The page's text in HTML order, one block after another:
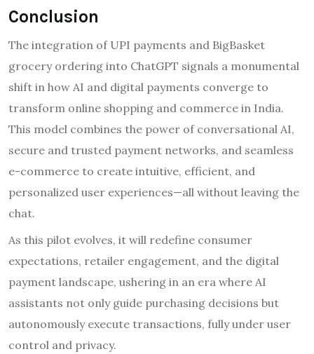
Conclusion
The integration of UPI payments and BigBasket
grocery ordering into ChatGPT signals a monumental
shift in how AI and digital payments converge to
transform online shopping and commerce in India.
This model combines the power of conversational AI,
secure and trusted payment networks, and seamless
e-commerce to create intuitive, efficient, and
personalized user experiences—all without leaving the
chat.
As this pilot evolves, it will redefine consumer
expectations, retailer engagement, and the digital
payment landscape, ushering in an era where AI
assistants not only guide purchasing decisions but
autonomously execute transactions, fully under user
control and privacy.